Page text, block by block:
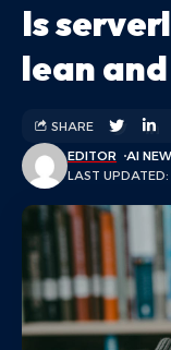
Is
lean
LAST
EDITOR AI
SHARE